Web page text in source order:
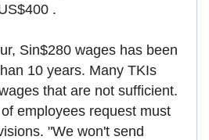
.
Sin$280 wages has been
10 years. Many TKIs
that are not sufficient.
employees request must
"We won't send